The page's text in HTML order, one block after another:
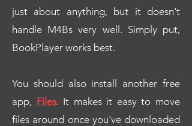
just about anything, but it doesn't
handle M4Bs very well. Simply put,
BookPlayer works best.
You should also install another free
app, Files. It makes it easy to move
files around once you've downloaded